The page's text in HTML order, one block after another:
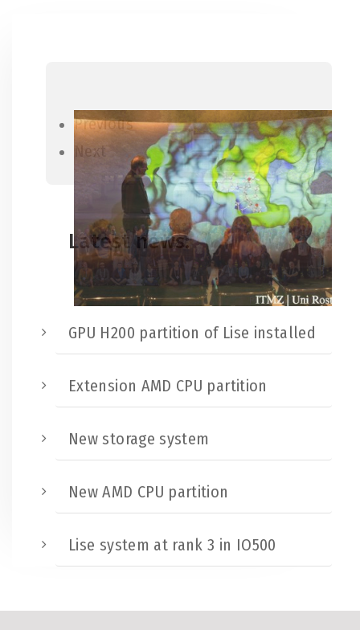
Previous
Next
Latest news:
GPU H200 partition of Lise installed
Extension AMD CPU partition
New storage system
New AMD CPU partition
Lise system at rank 3 in IO500